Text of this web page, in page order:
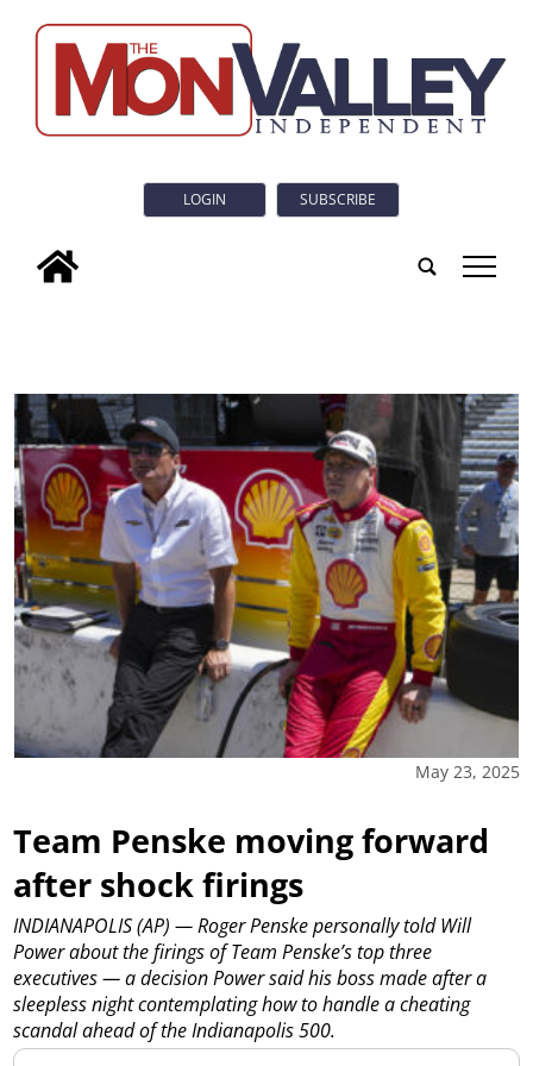
LOGIN SUBSCRIBE
tap
May 23, 2025
Team Penske moving forward
after shock firings
INDIANAPOLIS (AP) — Roger Penske personally told Will
Power about the firings of Team Penske’s top three
executives — a decision Power said his boss made after a
sleepless night contemplating how to handle a cheating
scandal ahead of the Indianapolis 500.